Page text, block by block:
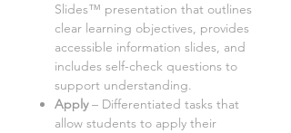
Slides™ presentation that outlines
clear learning objectives, provides
accessible information slides, and
includes self-check questions to
support understanding.
Apply – Differentiated tasks that
allow students to apply their